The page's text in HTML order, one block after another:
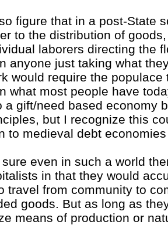
figure that in a post-State
to the distribution of
laborers directing the
anyone just taking what
would require the
what most people have
a gift/need based economy
but I recognize this
to medieval debt
sure even in such a world
in that they would
travel from community to
goods. But as long as
means of production or